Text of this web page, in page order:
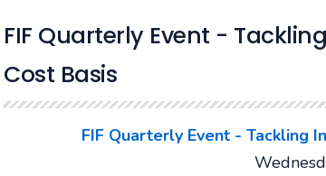
FIF Quarterly Event -
Cost Basis
FIF Quarterly Event - Tackling